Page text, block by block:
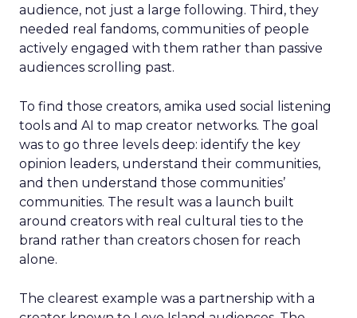
audience, not just a large following. Third, they
needed real fandoms, communities of people
actively engaged with them rather than passive
audiences scrolling past.
To find those creators, amika used social listening
tools and AI to map creator networks. The goal
was to go three levels deep: identify the key
opinion leaders, understand their communities,
and then understand those communities’
communities. The result was a launch built
around creators with real cultural ties to the
brand rather than creators chosen for reach
alone.
The clearest example was a partnership with a